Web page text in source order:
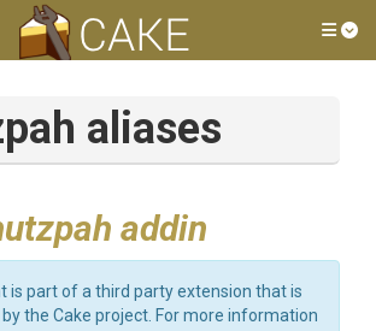
menu
aliases
addin
is part of a third party extension that is
the Cake project. For more information